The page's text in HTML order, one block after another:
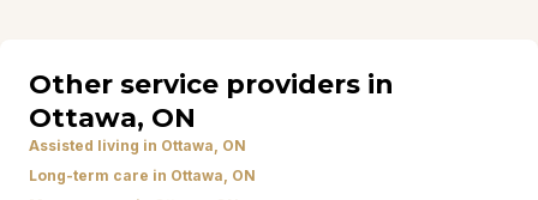
Other service providers in
Ottawa, ON
Assisted living in Ottawa, ON
Long-term care in Ottawa, ON